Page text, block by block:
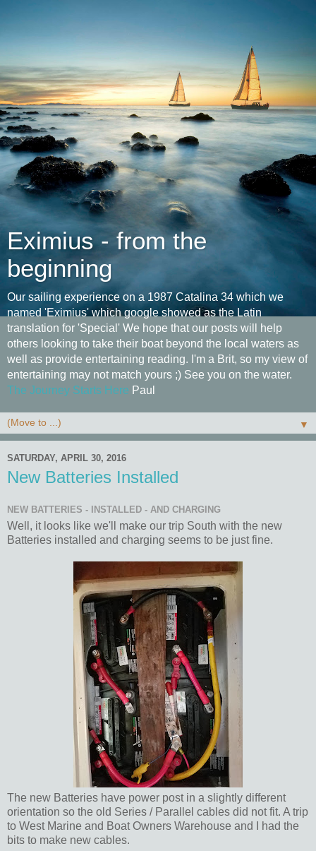
Eximius - from the
beginning
Our sailing experience on a 1987 Catalina 34 which we
named 'Eximius' which google showed as the Latin
translation for 'Special' We hope that our posts will help
others looking to take their boat beyond the local waters as
well as provide entertaining reading. I'm a Brit, so my view of
entertaining may not match yours ;) See you on the water.
The Journey Starts Here Paul
▼
SATURDAY, APRIL 30, 2016
New Batteries Installed
NEW BATTERIES - INSTALLED - AND CHARGING
Well, it looks like we'll make our trip South with the new
Batteries installed and charging seems to be just fine.
The new Batteries have power post in a slightly different
orientation so the old Series / Parallel cables did not fit. A trip
to West Marine and Boat Owners Warehouse and I had the
bits to make new cables.